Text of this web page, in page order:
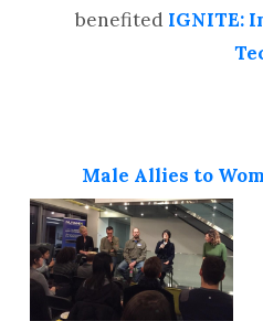
benefited IGNITE:
Male Allies to